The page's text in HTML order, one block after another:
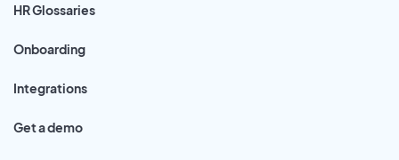
HR Glossaries
Onboarding
Integrations
Get a demo